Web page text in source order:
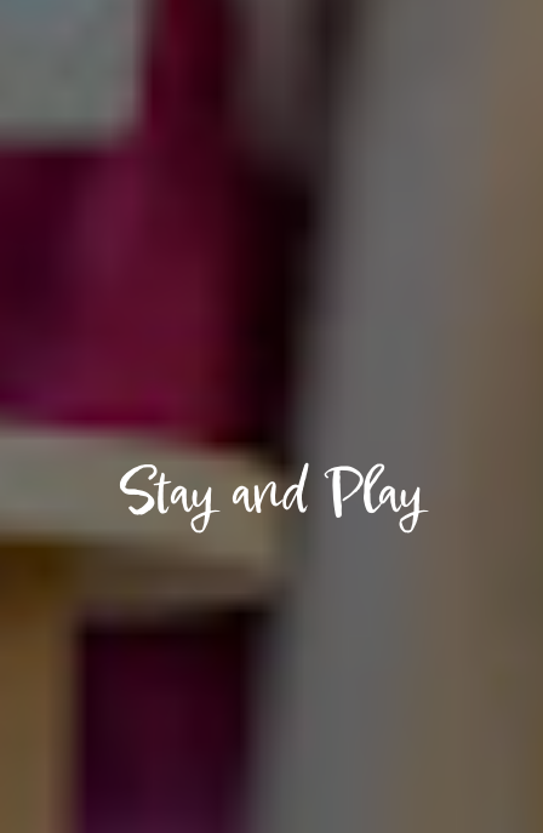
Stay and Play